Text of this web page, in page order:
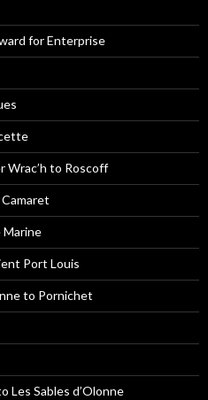
for Enterprise
Wrac’h to Roscoff
Marine
Port Louis
to Pornichet
Les Sables d’Olonne